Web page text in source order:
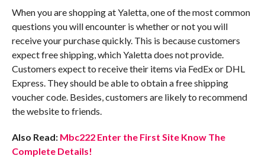
When you are shopping at Yaletta, one of the most common
questions you will encounter is whether or not you will
receive your purchase quickly. This is because customers
expect free shipping, which Yaletta does not provide.
Customers expect to receive their items via FedEx or DHL
Express. They should be able to obtain a free shipping
voucher code. Besides, customers are likely to recommend
the website to friends.
Also Read: Mbc222 Enter the First Site Know The
Complete Details!